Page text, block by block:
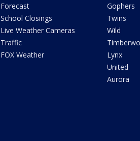
Forecast
School Closings
Live Weather Cameras
Traffic
FOX Weather
Gophers
Twins
Wild
Lynx
United
Aurora